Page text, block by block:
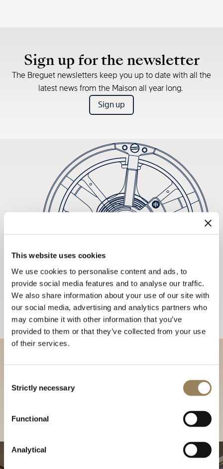
This website uses cookies
We use cookies to personalise content and ads, to
provide social media features and to analyse our traffic.
We also share information about your use of our site with
our social media, advertising and analytics partners who
may combine it with other information that you’ve
provided to them or that they’ve collected from your use
of their services.
Selection
Strictly necessary
Functional
Analytical
Sign up for the newsletter
The Breguet newsletters keep you up to date with all the
latest news from the Maison all year long.
Sign up
Discover our collections in
our Boutique